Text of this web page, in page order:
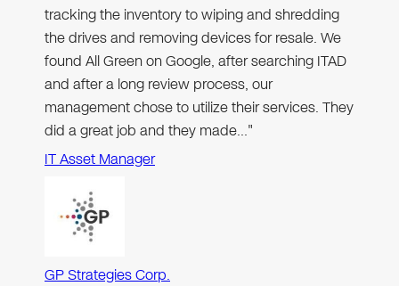
tracking the inventory to wiping and shredding
the drives and removing devices for resale. We
found All Green on Google, after searching ITAD
and after a long review process, our
management chose to utilize their services. They
did a great job and they made…"
IT Asset Manager
GP Strategies Corp.